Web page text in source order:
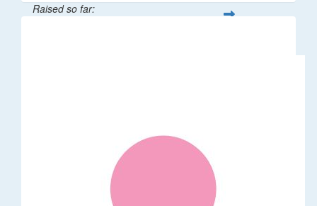
Raised so far: